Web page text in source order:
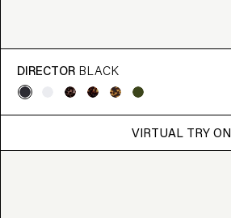
DIRECTOR BLACK
VIRTUAL TRY ON